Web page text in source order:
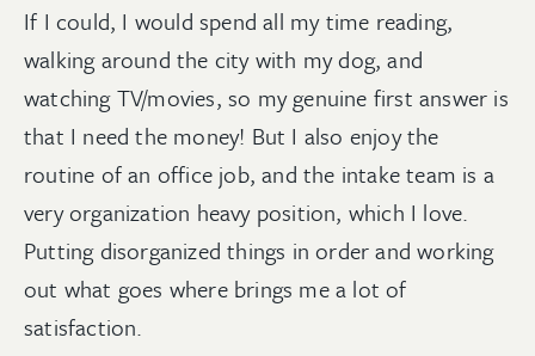
If I could, I would spend all my time reading,
walking around the city with my dog, and
watching TV/movies, so my genuine first answer is
that I need the money! But I also enjoy the
routine of an office job, and the intake team is a
very organization heavy position, which I love.
Putting disorganized things in order and working
out what goes where brings me a lot of
satisfaction.